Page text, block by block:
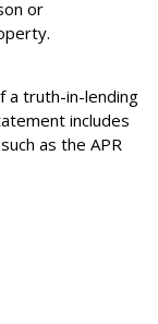
or
a truth-in-lending
includes
as the APR